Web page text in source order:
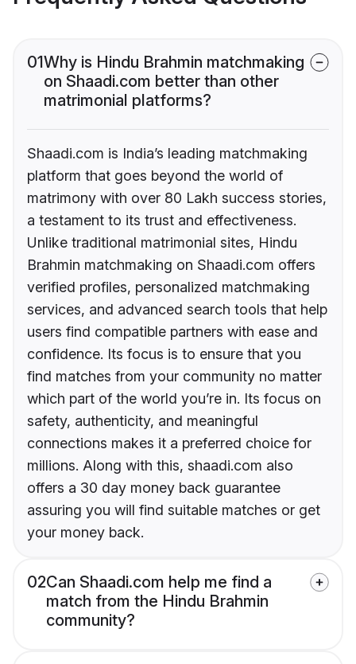
01Why is Hindu Brahmin matchmaking
on Shaadi.com better than other
matrimonial platforms?
Shaadi.com is India’s leading matchmaking
platform that goes beyond the world of
matrimony with over 80 Lakh success stories,
a testament to its trust and effectiveness.
Unlike traditional matrimonial sites, Hindu
Brahmin matchmaking on Shaadi.com offers
verified profiles, personalized matchmaking
services, and advanced search tools that help
users find compatible partners with ease and
confidence. Its focus is to ensure that you
find matches from your community no matter
which part of the world you’re in. Its focus on
safety, authenticity, and meaningful
connections makes it a preferred choice for
millions. Along with this, shaadi.com also
offers a 30 day money back guarantee
assuring you will find suitable matches or get
your money back.
02Can Shaadi.com help me find a
match from the Hindu Brahmin
community?